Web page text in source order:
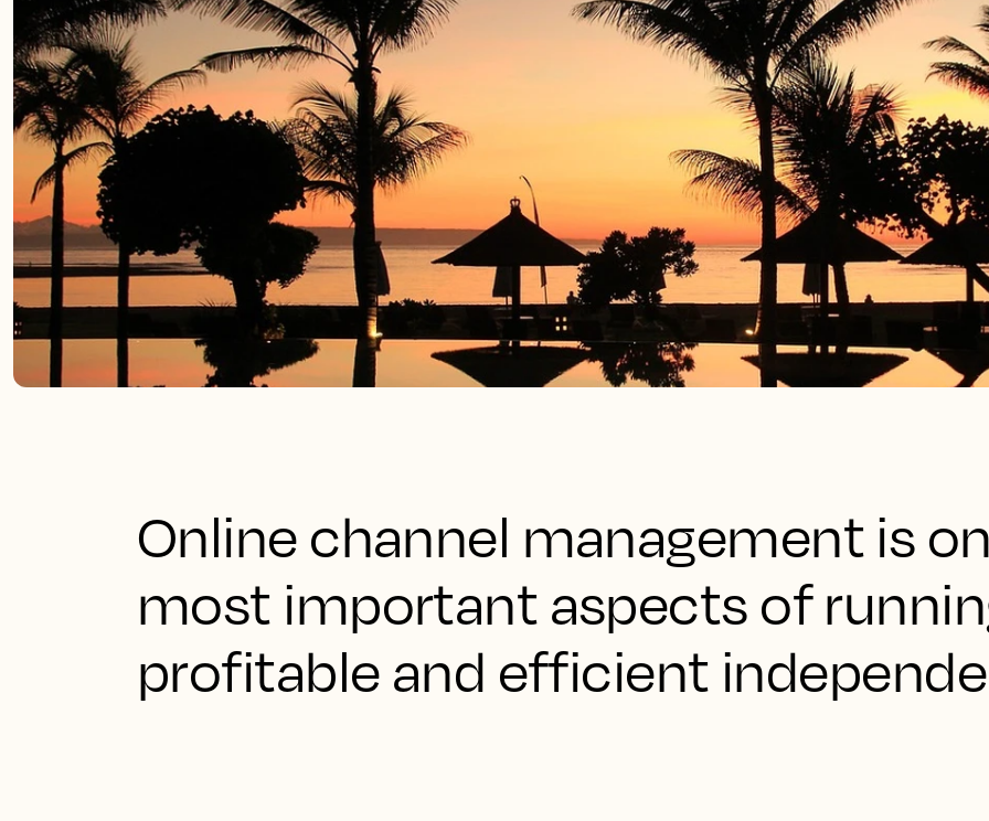
Online channel management is
most important aspects of
profitable and efficient